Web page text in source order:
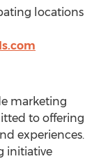
locations
marketing
to offering
experiences.
initiative